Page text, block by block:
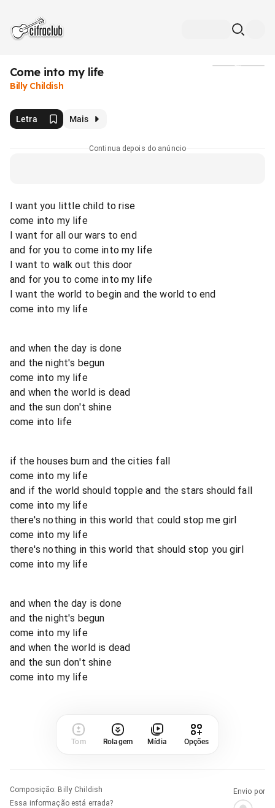
Come into my life
Billy Childish
Letra Mais
Continua depois do anúncio
I want you little child to rise
come into my life
I want for all our wars to end
and for you to come into my life
I want to walk out this door
and for you to come into my life
I want the world to begin and the world to end
come into my life
and when the day is done
and the night's begun
come into my life
and when the world is dead
and the sun don't shine
come into life
if the houses burn and the cities fall
come into my life
and if the world should topple and the stars should fall
come into my life
there's nothing in this world that could stop me girl
come into my life
there's nothing in this world that should stop you girl
come into my life
and when the day is done
and the night's begun
come into my life
and when the world is dead
and the sun don't shine
come into my life
Tom Rolagem Mídia Opções
Composição: Billy Childish
Essa informação está errada?
Envio por